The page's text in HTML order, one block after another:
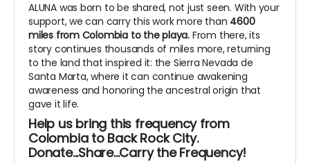
ALUNA was born to be shared, not just seen. With your
support, we can carry this work more than 4600
miles from Colombia to the playa. From there, its
story continues thousands of miles more, returning
to the land that inspired it: the Sierra Nevada de
Santa Marta, where it can continue awakening
awareness and honoring the ancestral origin that
gave it life.
Help us bring this frequency from
Colombia to Back Rock City.
Donate...Share...Carry the Frequency!